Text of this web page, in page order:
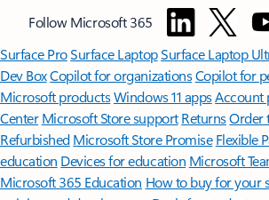
Follow Microsoft 365
Surface ProSurface LaptopSurface Laptop
Dev BoxCopilot for organizationsCopilot for
Microsoft productsWindows 11 appsAccount
Center Microsoft Store support ReturnsOrder
Refurbished Microsoft Store Promise Flexible
education Devices for education Microsoft
Microsoft 365 Education How to buy for your